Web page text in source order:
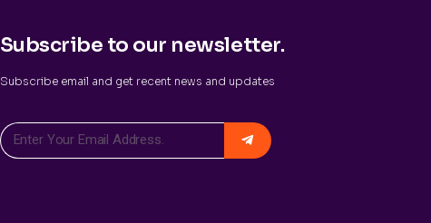
Subscribe to our newsletter.
Subscribe email and get recent news and updates